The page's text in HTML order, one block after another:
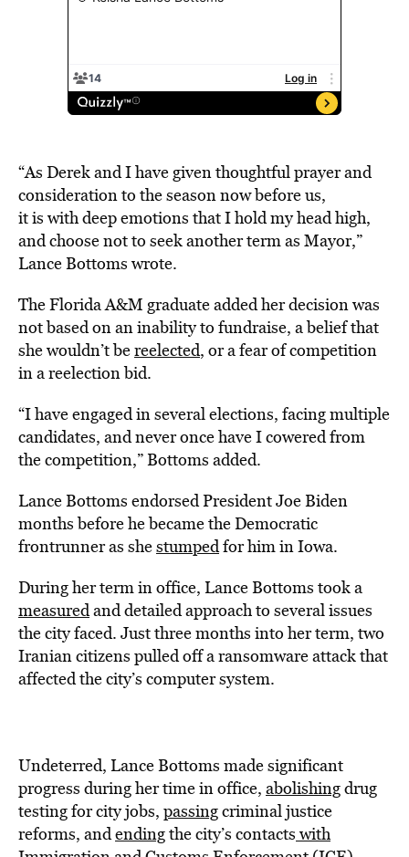
“As Derek and I have given thoughtful prayer and
consideration to the season now before us,
it is with deep emotions that I hold my head high,
and choose not to seek another term as Mayor,”
Lance Bottoms wrote.
The Florida A&M graduate added her decision was
not based on an inability to fundraise, a belief that
she wouldn’t bereelected, or a fear of competition
in a reelection bid.
“I have engaged in several elections, facing multiple
candidates, and never once have I cowered from
the competition,” Bottoms added.
Lance Bottoms endorsed President Joe Biden
months before he became the Democratic
frontrunner as shestumpedfor him in Iowa.
During her term in office, Lance Bottoms took a
measuredand detailed approach to several issues
the city faced. Just three months into her term, two
Iranian citizens pulled off a ransomware attack that
affected the city’s computer system.
Undeterred, Lance Bottoms made significant
progress during her time in office, abolishingdrug
testing for city jobs, passingcriminal justice
reforms, andendingthe city’s contacts with